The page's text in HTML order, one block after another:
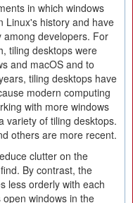
in which windows
Linux's history and have
among developers. For
tiling desktops were
and macOS and to
tiling desktops have
modern computing
with more windows
variety of tiling desktops.
others are more recent.
clutter on the
By contrast, the
less orderly with each
windows in the